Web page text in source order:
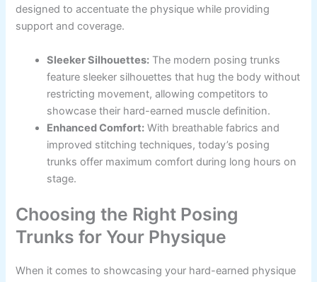
designed to accentuate the physique while providing
support and coverage.
Sleeker Silhouettes: The modern posing trunks
feature sleeker silhouettes that hug the body without
restricting movement, allowing competitors to
showcase their hard-earned muscle definition.
Enhanced Comfort: With breathable fabrics and
improved stitching techniques, today’s posing
trunks offer maximum comfort during long hours on
stage.
Choosing the Right Posing
Trunks for Your Physique
When it comes to showcasing your hard-earned physique